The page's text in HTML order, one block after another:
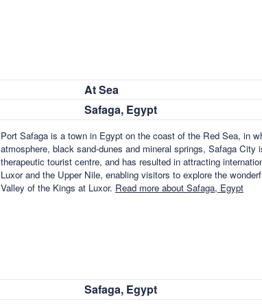
At Sea
Safaga, Egypt
Port Safaga is a town in Egypt on the coast of the Red Sea, in
atmosphere, black sand-dunes and mineral springs, Safaga
therapeutic tourist centre, and has resulted in attracting
Luxor and the Upper Nile, enabling visitors to explore the
Valley of the Kings at Luxor. Read more about Safaga, Egypt
Safaga, Egypt